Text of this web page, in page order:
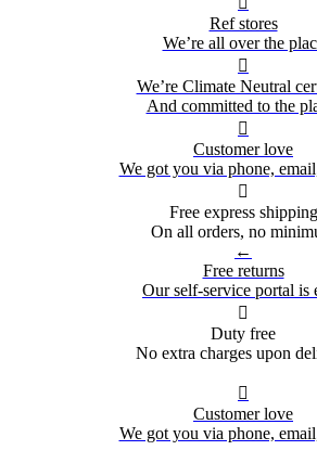
Ref stores
We’re all over the

We’re Climate Neutral
And committed to the

Customer love
We got you via phone,

Free express shipping
On all orders, no
←
Free returns
Our self-service portal is

Duty free
No extra charges upon

Customer love
We got you via phone,